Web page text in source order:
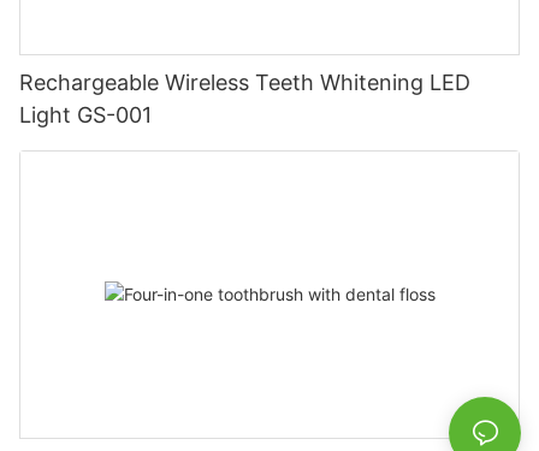
Rechargeable Wireless Teeth Whitening LED
Light GS-001